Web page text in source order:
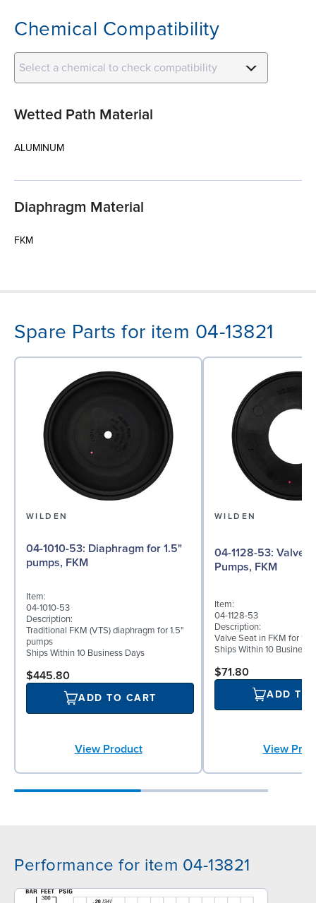
Chemical Compatibility
Select a chemical to check compatibility
Wetted Path Material
ALUMINUM
Diaphragm Material
FKM
Spare Parts for item 04-13821
WILDEN
04-1010-53: Diaphragm for 1.5"
pumps, FKM
Item:
04-1010-53
Description:
Traditional FKM (VTS) diaphragm for 1.5"
pumps
Ships Within 10 Business Days
$445.80
ADD TO CART
View Product
WILDEN
04-1128-53: Valve Seat for 1½"
Pumps, FKM
Item:
04-1128-53
Description:
Valve Seat in FKM for
Ships Within 10 Business
$71.80
ADD TO
View
Performance for item 04-13821